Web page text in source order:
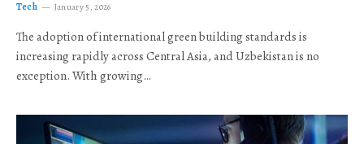
Tech January 5, 2026
The adoption of international green building standards is
increasing rapidly across Central Asia, and Uzbekistan is no
exception. With growing…